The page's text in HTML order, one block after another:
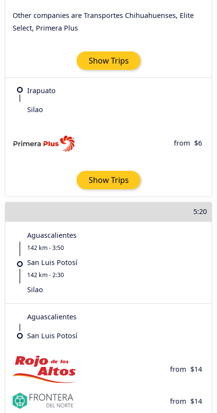
Other companies are Transportes Chihuahuenses, Elite
Select, Primera Plus
Show Trips
Irapuato
Silao
from $6
Show Trips
5:20
Aguascalientes
142 km - 3:50
San Luis Potosí
142 km - 2:30
Silao
Aguascalientes
San Luis Potosí
from $14
from $14